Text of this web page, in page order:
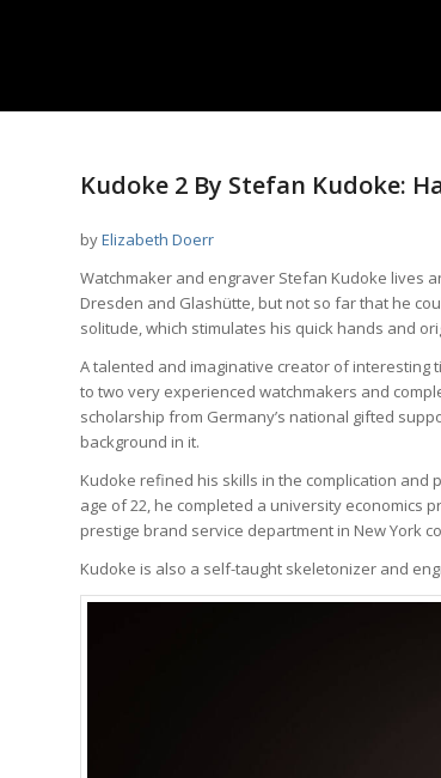
Kudoke 2 By Stefan Kudoke:
byElizabeth Doerr
Watchmaker and engraver Stefan Kudoke lives
Dresden and Glashütte, but not so far that he
solitude, which stimulates his quick hands and
A talented and imaginative creator of interesting
to two very experienced watchmakers and
scholarship from Germany’s national gifted
background in it.
Kudoke refined his skills in the complication
age of 22, he completed a university economics
prestige brand service department in New York
Kudoke is also a self-taught skeletonizer and